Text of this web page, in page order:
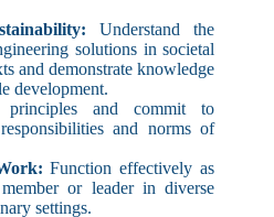
Understand the
solutions in societal
and demonstrate knowledge
development.
and commit to
and norms of
Function effectively as
or leader in diverse
settings.